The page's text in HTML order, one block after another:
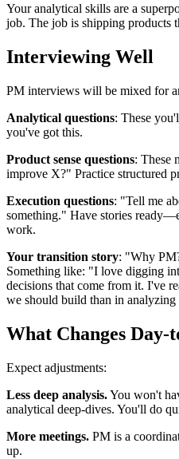
Your analytical skills are a
job. The job is shipping products
Interviewing Well
PM interviews will be mixed for
Analytical questions: These
you've got this.
Product sense questions: These
improve X?" Practice structured
Execution questions: "Tell me
something." Have stories
work.
Your transition story: "Why
Something like: "I love digging
decisions that come from it. I've
we should build than in
What Changes Day-
Expect adjustments:
Less deep analysis.You won't
analytical deep-dives. You'll do
More meetings. PM is a
up.